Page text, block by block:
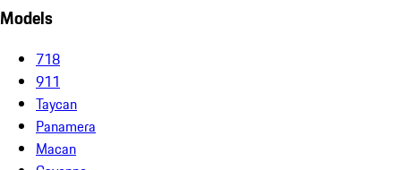
Models
718
911
Taycan
Panamera
Macan